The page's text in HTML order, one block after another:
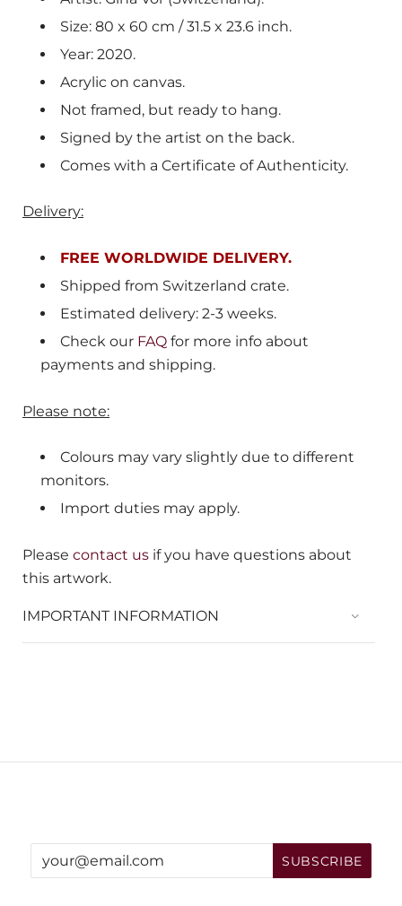
Size: 80 x 60 cm / 31.5 x 23.6 inch.
Year: 2020.
Acrylic on canvas.
Not framed, but ready to hang.
Signed by the artist on the back.
Comes with a Certificate of Authenticity.
Delivery:
FREE WORLDWIDE DELIVERY.
Shipped from Switzerland crate.
Estimated delivery: 2-3 weeks.
Check our FAQ for more info about
payments and shipping.
Please note:
Colours may vary slightly due to different
monitors.
Import duties may apply.
Please contact us if you have questions about
this artwork.
IMPORTANT INFORMATION